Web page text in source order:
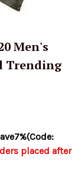
Men's
Trending
placed after